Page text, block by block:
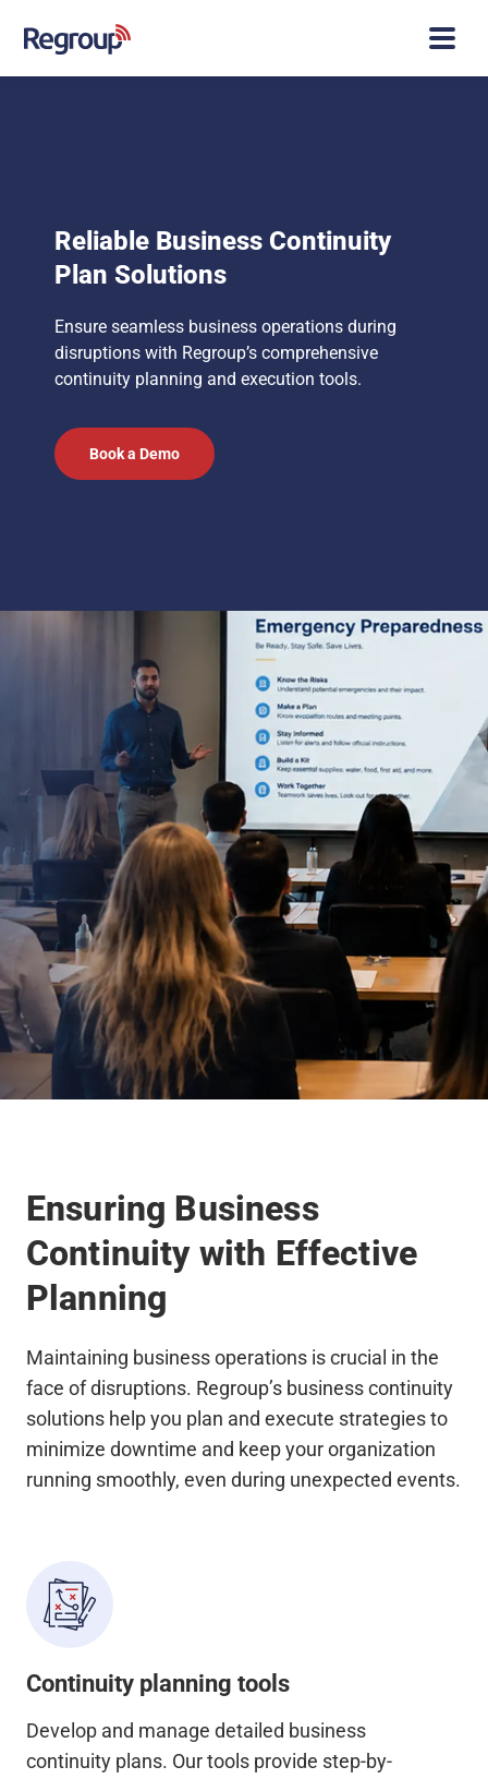
Reliable Business Continuity
Plan Solutions
Ensure seamless business operations during
disruptions with Regroup’s comprehensive
continuity planning and execution tools.
Book a Demo
Ensuring Business
Continuity with Effective
Planning
Maintaining business operations is crucial in the
face of disruptions. Regroup’s business continuity
solutions help you plan and execute strategies to
minimize downtime and keep your organization
running smoothly, even during unexpected events.
Continuity planning tools
Develop and manage detailed business
continuity plans. Our tools provide step-by-